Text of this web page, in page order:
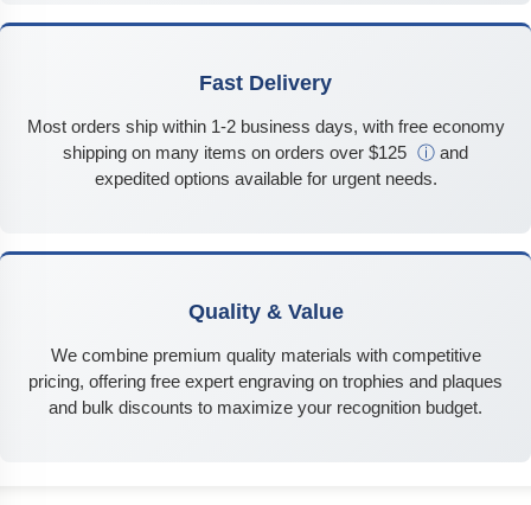
Fast Delivery
Most orders ship within 1-2 business days, with free economy
shipping on many items on orders over $125 ⓘ and
expedited options available for urgent needs.
Quality & Value
We combine premium quality materials with competitive
pricing, offering free expert engraving on trophies and plaques
and bulk discounts to maximize your recognition budget.